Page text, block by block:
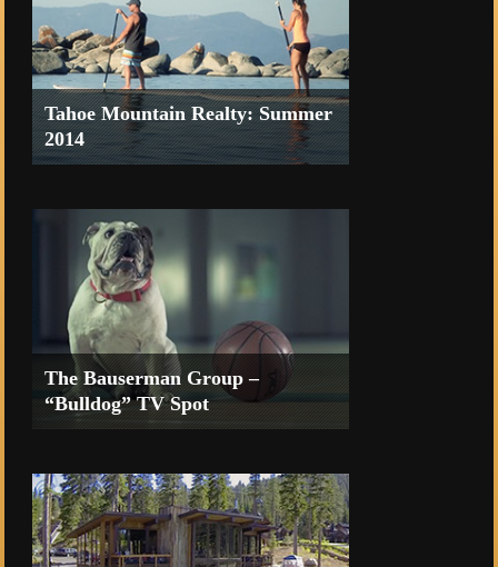
Tahoe Mountain Realty: Summer
2014
The Bauserman Group –
“Bulldog” TV Spot
Casino Resort